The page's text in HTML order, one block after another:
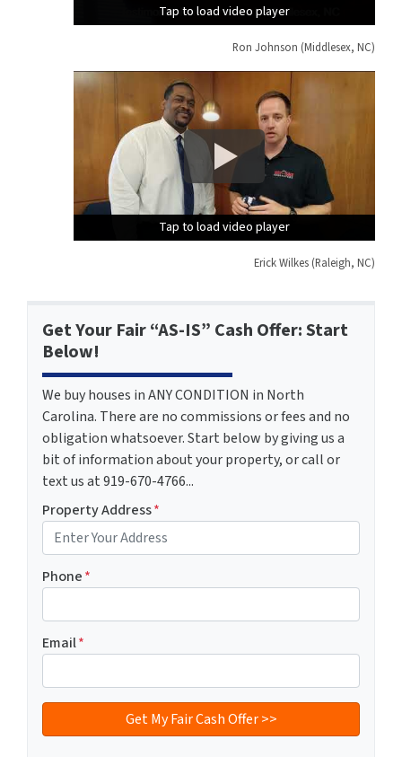
Tap to load video player
Tap to load video player
Tap to load video player
Ron Johnson (Middlesex, NC)
Tap to load video player
Tap to load video player
Tap to load video player
Erick Wilkes (Raleigh, NC)
Get Your Fair “AS-IS” Cash Offer: Start
Below!
We buy houses in ANY CONDITION in North
Carolina. There are no commissions or fees and no
obligation whatsoever. Start below by giving us a
bit of information about your property, or call or
text us at 919-670-4766...
Property Address*
Phone*
Email*